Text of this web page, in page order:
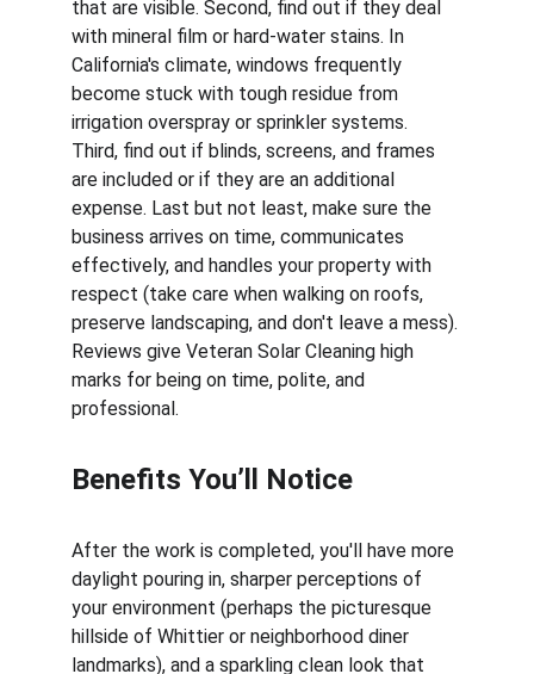
that are visible. Second, find out if they deal
with mineral film or hard-water stains. In
California's climate, windows frequently
become stuck with tough residue from
irrigation overspray or sprinkler systems.
Third, find out if blinds, screens, and frames
are included or if they are an additional
expense. Last but not least, make sure the
business arrives on time, communicates
effectively, and handles your property with
respect (take care when walking on roofs,
preserve landscaping, and don't leave a mess).
Reviews give Veteran Solar Cleaning high
marks for being on time, polite, and
professional.
Benefits You’ll Notice
After the work is completed, you'll have more
daylight pouring in, sharper perceptions of
your environment (perhaps the picturesque
hillside of Whittier or neighborhood diner
landmarks), and a sparkling clean look that